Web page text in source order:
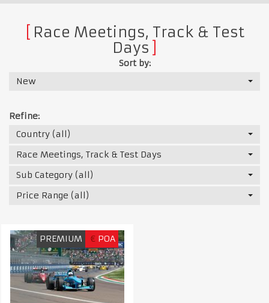
Race Meetings, Track & Test
Days
Sort by:
New
Refine:
Country (all)
Race Meetings, Track & Test Days
Sub Category (all)
Price Range (all)
PREMIUM € POA